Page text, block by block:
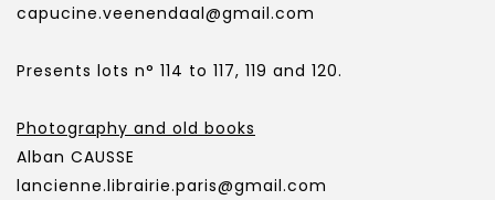
capucine.veenendaal@gmail.com
Presents lots n° 114 to 117, 119 and 120.
Photography and old books
Alban CAUSSE
lancienne.librairie.paris@gmail.com